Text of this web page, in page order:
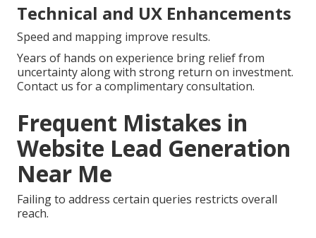
Technical and UX Enhancements
Speed and mapping improve results.
Years of hands on experience bring relief from
uncertainty along with strong return on investment.
Contact us for a complimentary consultation.
Frequent Mistakes in
Website Lead Generation
Near Me
Failing to address certain queries restricts overall
reach.